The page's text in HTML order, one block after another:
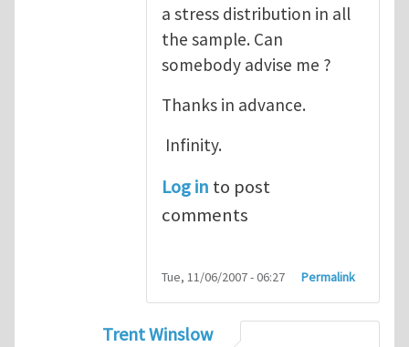
a stress distribution in all
the sample. Can
somebody advise me ?
Thanks in advance.
Infinity.
Log in to post
comments
Tue, 11/06/2007 - 06:27 Permalink
Trent Winslow